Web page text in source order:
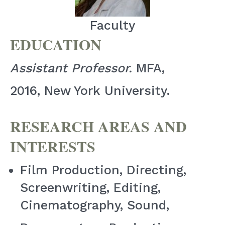
Faculty
EDUCATION
Assistant Professor. MFA,
2016, New York University.
RESEARCH AREAS AND
INTERESTS
Film Production, Directing,
Screenwriting, Editing,
Cinematography, Sound,